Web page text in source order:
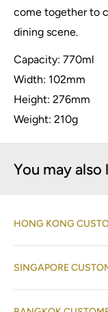
come together to
dining scene.
Capacity: 770ml
Width: 102mm
Height: 276mm
Weight: 210g
You may also
HONG KONG
by appointment)
Shop 08-09, 17/F,
SINGAPORE